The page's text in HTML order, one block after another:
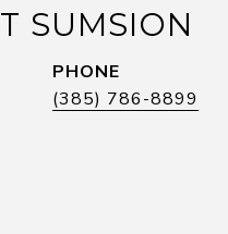
SUMSION
PHONE
(385) 786-8899